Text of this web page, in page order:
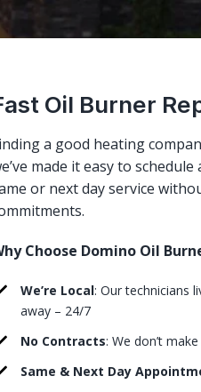
Oil Burner
a good heating
made it easy to
or next day service
Choose Domino Oil
We’re Local: Our technicians
away – 24/7
No Contracts: We don’t
Same & Next Day